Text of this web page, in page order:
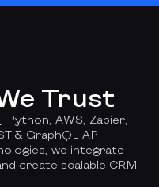
Trust
, Python, AWS, Zapier,
& GraphQL API
we integrate
create scalable CRM